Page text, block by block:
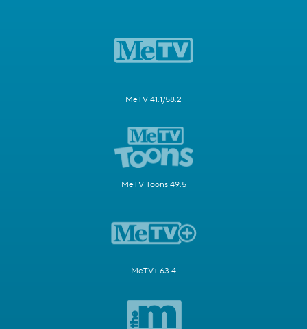
MeTV 41.1/58.2
MeTV Toons 49.5
MeTV+ 63.4